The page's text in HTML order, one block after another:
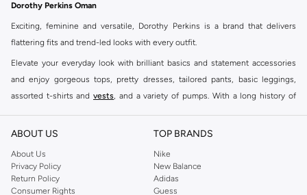
Dorothy Perkins Oman
Exciting, feminine and versatile, Dorothy Perkins is a brand that delivers
flattering fits and trend-led looks with every outfit.
Elevate your everyday look with brilliant basics and statement accessories
and enjoy gorgeous tops, pretty dresses, tailored pants, basic leggings,
assorted t-shirts and vests, and a variety of pumps. With a long history of
reputation for style, year after year. Whether updating your work wardrobe,
you're sure to find what you need.
Shop Dorothy Perkins Online Muscat
ABOUT US
About Us
Privacy Policy
Return Policy
Consumer Rights
TOP BRANDS
Nike
New Balance
Adidas
Guess